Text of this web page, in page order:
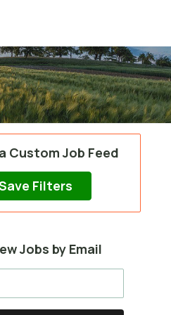
Custom Job Feed
Filters
Jobs by Email